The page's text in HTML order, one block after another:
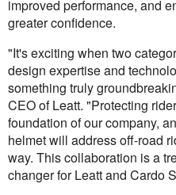
improved performance, and
greater confidence.
"It's exciting when two
design expertise and
something truly
CEO of Leatt. "Protecting
foundation of our company,
helmet will address off-road
way. This collaboration is a
changer for Leatt and Cardo